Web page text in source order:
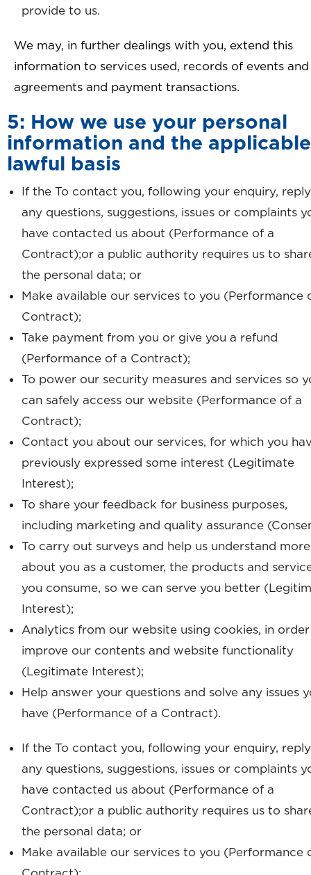
provide to us.
We may, in further dealings with you, extend this
information to services used, records of events and
agreements and payment transactions.
5: How we use your personal
information and the applicable
lawful basis
If the To contact you, following your enquiry,
any questions, suggestions, issues or complaints
have contacted us about (Performance of a
Contract);or a public authority requires us to
the personal data; or
Make available our services to you (Performance
Contract);
Take payment from you or give you a refund
(Performance of a Contract);
To power our security measures and services so
can safely access our website (Performance of a
Contract);
Contact you about our services, for which you
previously expressed some interest (Legitimate
Interest);
To share your feedback for business purposes,
including marketing and quality assurance
To carry out surveys and help us understand more
about you as a customer, the products and
you consume, so we can serve you better
Interest);
Analytics from our website using cookies, in
improve our contents and website functionality
(Legitimate Interest);
Help answer your questions and solve any issues
have (Performance of a Contract).
If the To contact you, following your enquiry,
any questions, suggestions, issues or complaints
have contacted us about (Performance of a
Contract);or a public authority requires us to
the personal data; or
Make available our services to you (Performance